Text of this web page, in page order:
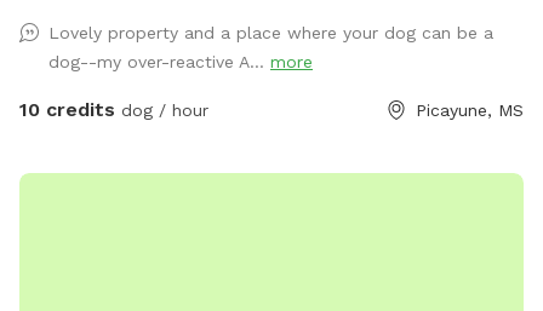
scents! Come and enjoy yourselves. You will not regret it. 🥰
Lovely property and a place where your dog can be a
dog--my over-reactive A... more
10 credits dog / hour Picayune, MS